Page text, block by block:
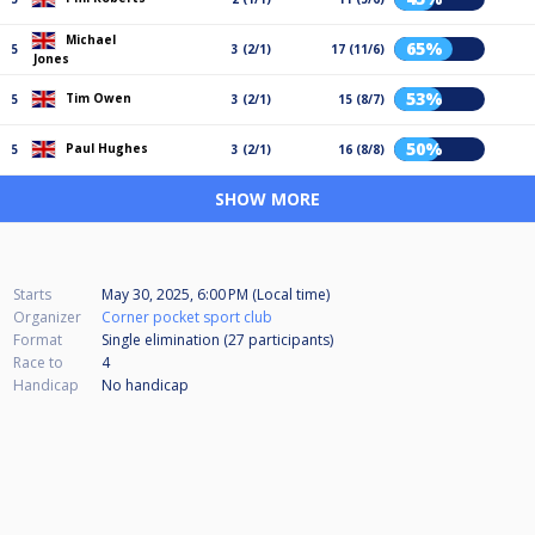
5
Michael
Jones
3 (2/1) 17 (11/6) 65%
5 Tim Owen 3 (2/1) 15 (8/7) 53%
5 Paul Hughes 3 (2/1) 16 (8/8) 50%
SHOW MORE
Starts
May 30, 2025, 6:00 PM (Local time)
Organizer
Corner pocket sport club
Format
Single elimination (27 participants)
Race to
4
Handicap
No handicap